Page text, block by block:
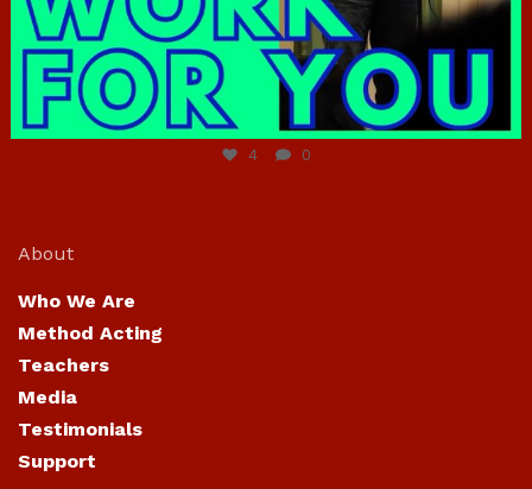
4 0
About
Who We Are
Method Acting
Teachers
Media
Testimonials
Support